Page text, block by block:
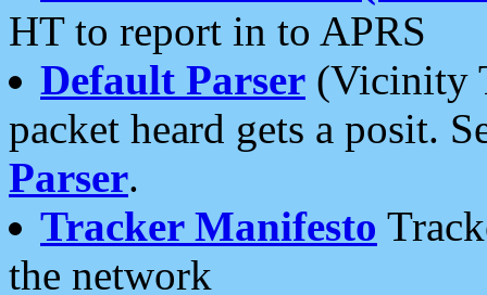
HT to report in to APRS
Default Parser (Vicinity
packet heard gets a posit.
Parser.
Tracker Manifesto
the network